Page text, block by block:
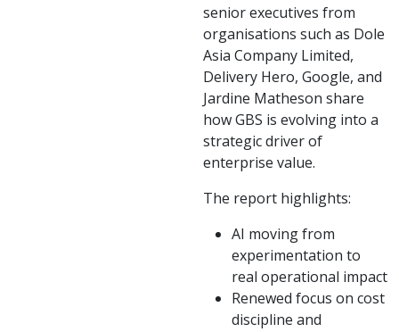
senior executives from
organisations such as Dole
Asia Company Limited,
Delivery Hero, Google, and
Jardine Matheson share
how GBS is evolving into a
strategic driver of
enterprise value.
The report highlights:
AI moving from
experimentation to
real operational impact
Renewed focus on cost
discipline and